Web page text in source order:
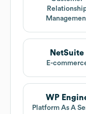
NetSuite
E-
WP
Platform As A